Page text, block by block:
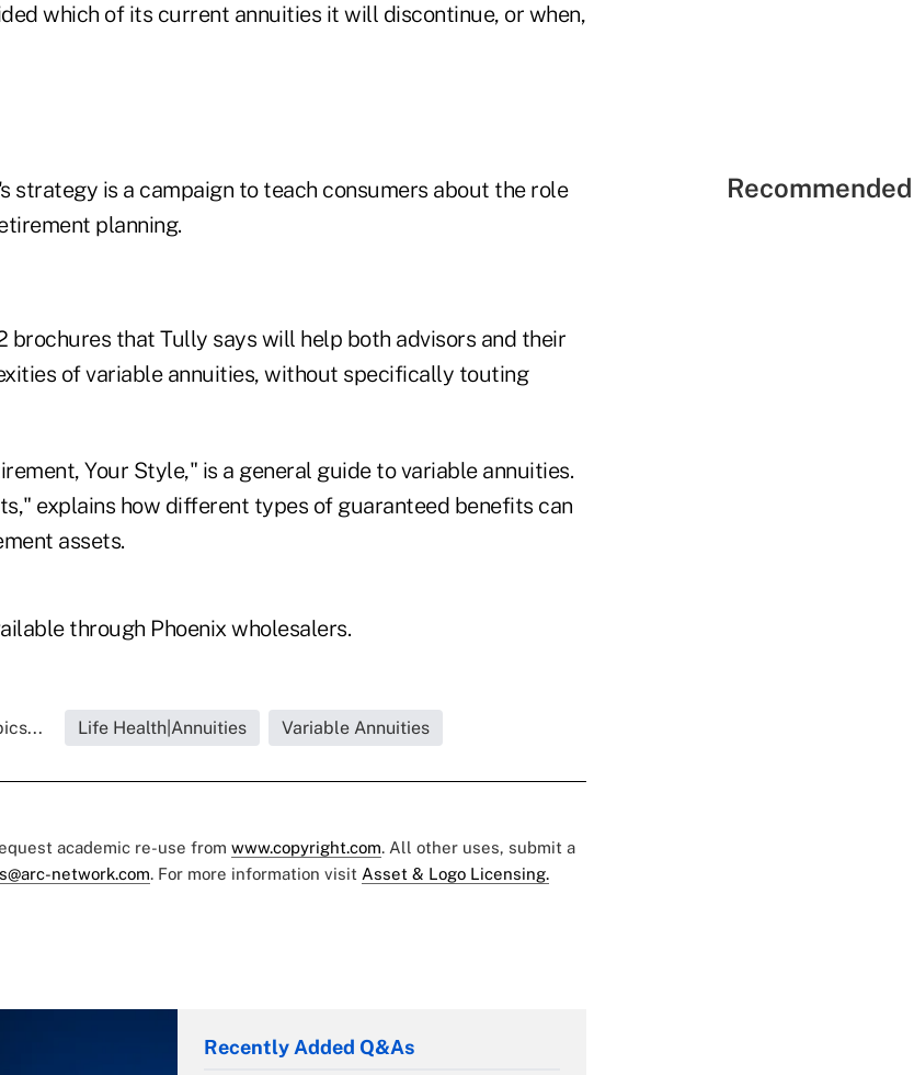
which of its current annuities it will discontinue, or when,
strategy is a campaign to teach consumers about the role
planning.
brochures that Tully says will help both advisors and their
of variable annuities, without specifically touting
Your Style," is a general guide to variable annuities.
explains how different types of guaranteed benefits can
assets.
through Phoenix wholesalers.
Life Health|Annuities Variable Annuities
academic re-use from www.copyright.com. All other uses, submit a
network.com. For more information visit Asset & Logo Licensing.
Recently Added Q&As